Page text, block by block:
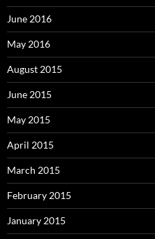
June 2016
May 2016
August 2015
June 2015
May 2015
April 2015
March 2015
February 2015
January 2015